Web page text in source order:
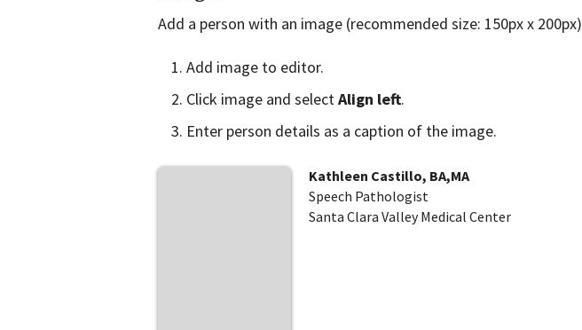
Add a person with an image (recommended size: 150px x 200px)
Add image to editor.
Click image and selectAlign left.
Enter person details as a caption of the image.
Kathleen Castillo, BA,MA
Speech Pathologist
Santa Clara Valley Medical Center